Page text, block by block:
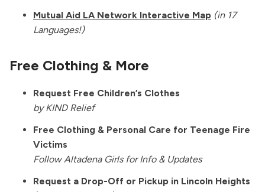
Mutual Aid LA Network Interactive Map (in 17
Languages!)
Free Clothing & More
Request Free Children’s Clothes
by KIND Relief
Free Clothing & Personal Care for Teenage Fire
Victims
Follow Altadena Girls for Info & Updates
Request a Drop-Off or Pickup in Lincoln Heights